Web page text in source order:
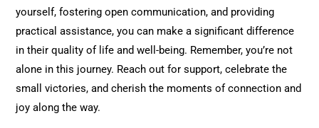
yourself, fostering open communication, and providing
practical assistance, you can make a significant difference
in their quality of life and well-being. Remember, you’re not
alone in this journey. Reach out for support, celebrate the
small victories, and cherish the moments of connection and
joy along the way.